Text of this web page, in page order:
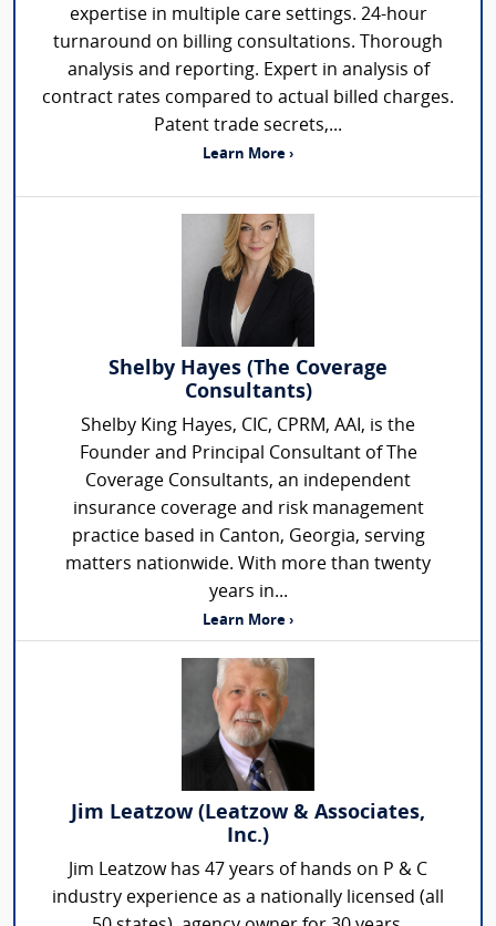
expertise in multiple care settings. 24-hour
turnaround on billing consultations. Thorough
analysis and reporting. Expert in analysis of
contract rates compared to actual billed charges.
Patent trade secrets,...
Learn More ›
Shelby Hayes (The Coverage
Consultants)
Shelby King Hayes, CIC, CPRM, AAI, is the
Founder and Principal Consultant of The
Coverage Consultants, an independent
insurance coverage and risk management
practice based in Canton, Georgia, serving
matters nationwide. With more than twenty
years in...
Learn More ›
Jim Leatzow (Leatzow & Associates,
Inc.)
Jim Leatzow has 47 years of hands on P & C
industry experience as a nationally licensed (all